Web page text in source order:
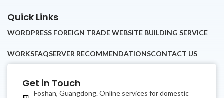
Quick Links
WORDPRESS FOREIGN TRADE WEBSITE BUILDING SERVICE
WORKSFAQSERVER RECOMMENDATIONSCONTACT US
Get in Touch
Foshan, Guangdong. Online services for domestic